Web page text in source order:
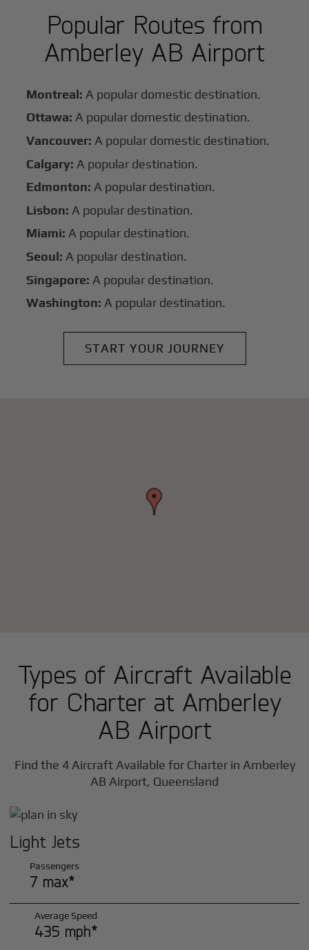
Popular Routes from
Amberley AB Airport
Montreal: A popular domestic destination.
Ottawa: A popular domestic destination.
Vancouver: A popular domestic destination.
Calgary: A popular destination.
Edmonton: A popular destination.
Lisbon: A popular destination.
Miami: A popular destination.
Seoul: A popular destination.
Singapore: A popular destination.
Washington: A popular destination.
START YOUR JOURNEY
Types of Aircraft Available
for Charter at Amberley
AB Airport
Find the 4 Aircraft Available for Charter in Amberley
AB Airport, Queensland
Light Jets
Passengers
7 max*
Average Speed
435 mph*